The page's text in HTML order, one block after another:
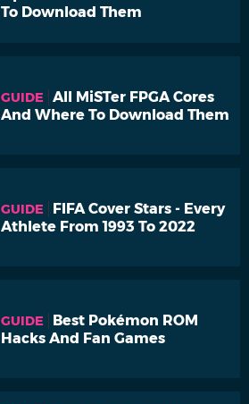
To Download Them
GUIDE
All MiSTer FPGA Cores
And Where To Download Them
GUIDE
FIFA Cover Stars - Every
Athlete From 1993 To 2022
GUIDE
Best Pokémon ROM
Hacks And Fan Games